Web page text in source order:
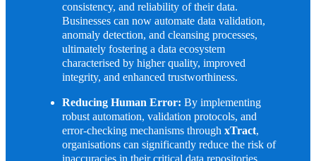
consistency, and reliability of their data.
Businesses can now automate data validation,
anomaly detection, and cleansing processes,
ultimately fostering a data ecosystem
characterised by higher quality, improved
integrity, and enhanced trustworthiness.
Reducing Human Error: By implementing
robust automation, validation protocols, and
error-checking mechanisms through xTract,
organisations can significantly reduce the risk of